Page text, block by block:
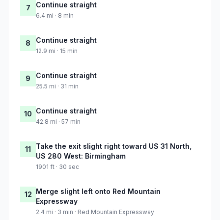
7 Continue straight
6.4 mi · 8 min
8 Continue straight
12.9 mi · 15 min
9 Continue straight
25.5 mi · 31 min
10 Continue straight
42.8 mi · 57 min
11
Take the exit slight right toward US 31 North,
US 280 West: Birmingham
1901 ft · 30 sec
12 Merge slight left onto Red Mountain
Expressway
2.4 mi · 3 min · Red Mountain Expressway